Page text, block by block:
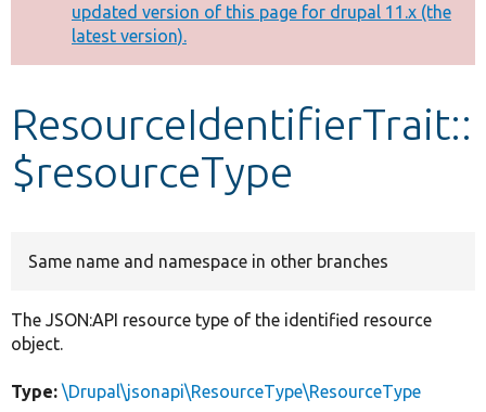
Other projects
Develop for Drupal
message
updated version of this page for drupal 11.x (the
latest version).
ResourceIdentifierTrait::
$resourceType
Same name and namespace in other branches
The JSON:API resource type of the identified resource
object.
Type: \Drupal\jsonapi\ResourceType\ResourceType